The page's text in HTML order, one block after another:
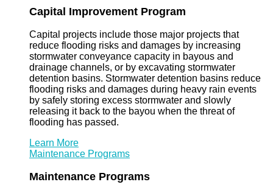
Capital Improvement Program
Capital projects include those major projects that
reduce flooding risks and damages by increasing
stormwater conveyance capacity in bayous and
drainage channels, or by excavating stormwater
detention basins. Stormwater detention basins reduce
flooding risks and damages during heavy rain events
by safely storing excess stormwater and slowly
releasing it back to the bayou when the threat of
flooding has passed.
Learn More
Maintenance Programs
Maintenance Programs